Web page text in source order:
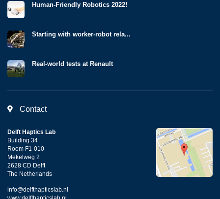
Human-Friendly Robotics 2022!
Starting with worker-robot rela...
Real-world tests at Renault
Contact
Delft Haptics Lab
Building 34
Room F1-010
Mekelweg 2
2628 CD Delft
The Netherlands
info@delfthapticslab.nl